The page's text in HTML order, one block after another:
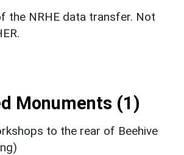
the NRHE data transfer. Not
Monuments (1)
to the rear of Beehive